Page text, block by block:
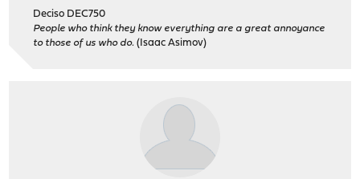
Deciso DEC750
People who think they know everything are a great annoyance
to those of us who do. (Isaac Asimov)